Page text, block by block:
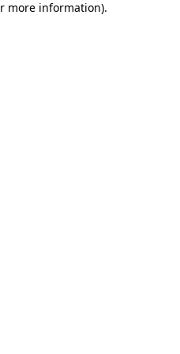
more information).